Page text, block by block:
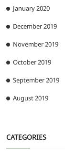
January 2020
December 2019
November 2019
October 2019
September 2019
August 2019
CATEGORIES